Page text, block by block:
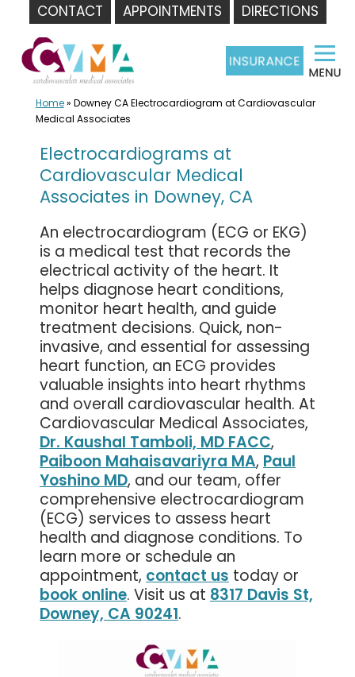
CONTACT APPOINTMENTS
DIRECTIONS
content
Home» Downey CA Electrocardiogram at Cardiovascular
Medical Associates
Electrocardiograms at
Cardiovascular Medical
Associates in Downey, CA
An electrocardiogram (ECG or EKG)
is a medical test that records the
electrical activity of the heart. It
helps diagnose heart conditions,
monitor heart health, and guide
treatment decisions. Quick, non-
invasive, and essential for assessing
heart function, an ECG provides
valuable insights into heart rhythms
and overall cardiovascular health. At
Cardiovascular Medical Associates,
Dr. Kaushal Tamboli, MD FACC,
Paiboon Mahaisavariyra MA, Paul
Yoshino MD, and our team, offer
comprehensive electrocardiogram
(ECG) services to assess heart
health and diagnose conditions. To
learn more or schedule an
appointment, contact us today or
book online. Visit us at 8317 Davis St,
Downey, CA 90241.